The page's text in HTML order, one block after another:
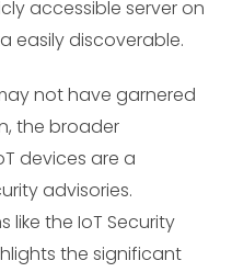
accessible server on
easily discoverable.
not have garnered
the broader
devices are a
advisories.
like the IoT Security
the significant